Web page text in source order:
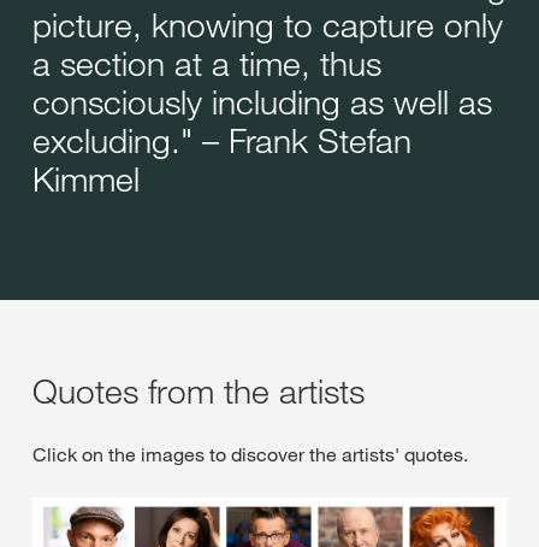
picture, knowing to capture only
a section at a time, thus
consciously including as well as
excluding." – Frank Stefan
Kimmel
Quotes from the artists
Click on the images to discover the artists' quotes.